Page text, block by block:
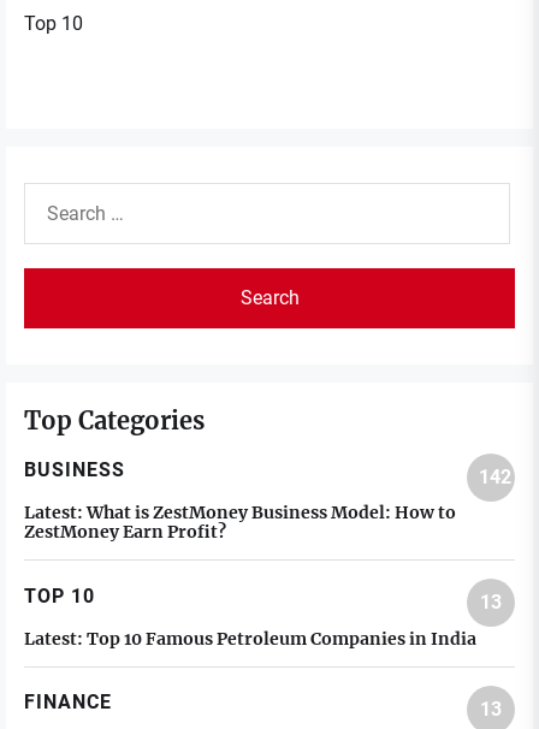
Top 10
for:
Top Categories
BUSINESS 142
Latest: What is ZestMoney Business Model: How to
ZestMoney Earn Profit?
TOP 10 13
Latest: Top 10 Famous Petroleum Companies in India
FINANCE 13